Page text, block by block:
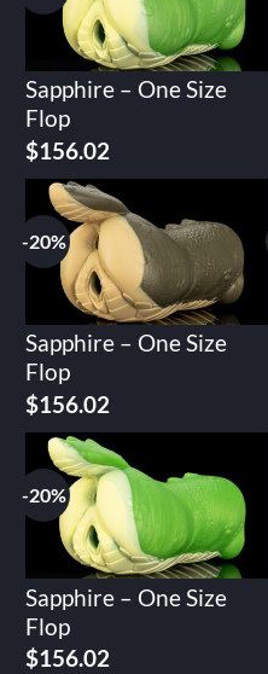
Sapphire – One Size
Flop
Original
price
was:
$195.02.
$156.02Current
price
is:
$156.02.
-20%
Sapphire – One Size
Flop
Original
price
was:
$195.02.
$156.02Current
price
is:
$156.02.
-20%
Sapphire – One Size
Flop
Original
$156.02Current